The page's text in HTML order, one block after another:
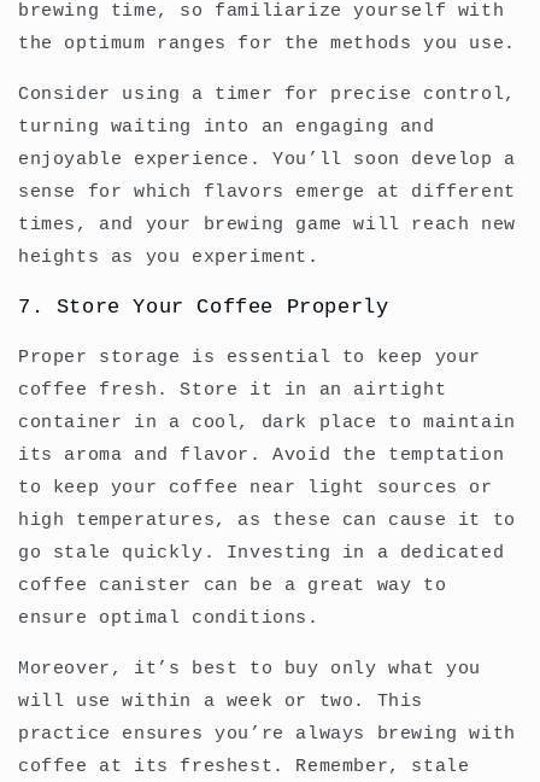
brewing time, so familiarize yourself with
the optimum ranges for the methods you use.
Consider using a timer for precise control,
turning waiting into an engaging and
enjoyable experience. You’ll soon develop a
sense for which flavors emerge at different
times, and your brewing game will reach new
heights as you experiment.
7. Store Your Coffee Properly
Proper storage is essential to keep your
coffee fresh. Store it in an airtight
container in a cool, dark place to maintain
its aroma and flavor. Avoid the temptation
to keep your coffee near light sources or
high temperatures, as these can cause it to
go stale quickly. Investing in a dedicated
coffee canister can be a great way to
ensure optimal conditions.
Moreover, it’s best to buy only what you
will use within a week or two. This
practice ensures you’re always brewing with
coffee at its freshest. Remember, stale